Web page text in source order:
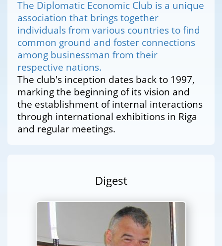
The Diplomatic Economic Club is a unique
association that brings together
individuals from various countries to find
common ground and foster connections
among businessman from their
respective nations.
The club's inception dates back to 1997,
marking the beginning of its vision and
the establishment of internal interactions
through international exhibitions in Riga
and regular meetings.
Digest